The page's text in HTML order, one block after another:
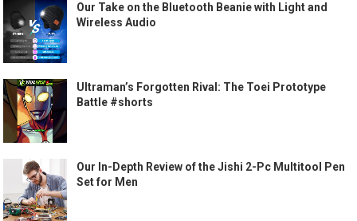
Our Take on the Bluetooth Beanie with Light and
Wireless Audio
Ultraman’s Forgotten Rival: The Toei Prototype
Battle #shorts
Our In-Depth Review of the Jishi 2-Pc Multitool Pen
Set for Men